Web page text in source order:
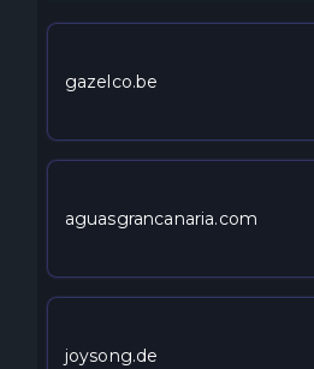
gazelco.be
aguasgrancanaria.com
joysong.de